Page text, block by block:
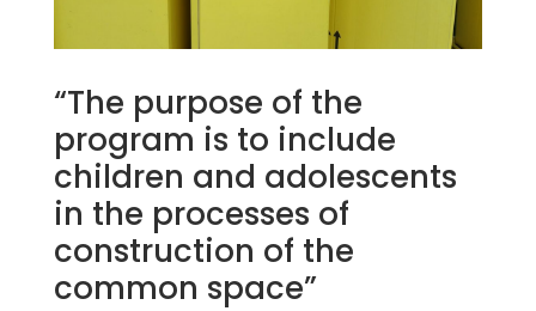
“The purpose of the
program is to include
children and adolescents
in the processes of
construction of the
common space”